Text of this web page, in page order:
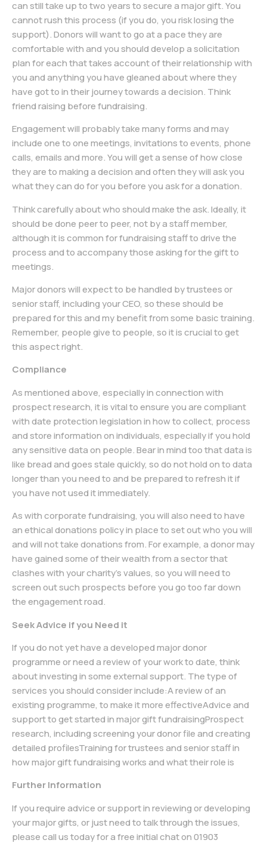
can still take up to two years to secure a major gift. You
cannot rush this process (if you do, you risk losing the
support). Donors will want to go at a pace they are
comfortable with and you should develop a solicitation
plan for each that takes account of their relationship with
you and anything you have gleaned about where they
have got to in their journey towards a decision. Think
friend raising before fundraising.
Engagement will probably take many forms and may
include one to one meetings, invitations to events, phone
calls, emails and more. You will get a sense of how close
they are to making a decision and often they will ask you
what they can do for you before you ask for a donation.
Think carefully about who should make the ask. Ideally, it
should be done peer to peer, not by a staff member,
although it is common for fundraising staff to drive the
process and to accompany those asking for the gift to
meetings.
Major donors will expect to be handled by trustees or
senior staff, including your CEO, so these should be
prepared for this and my benefit from some basic training.
Remember, people give to people, so it is crucial to get
this aspect right.
Compliance
As mentioned above, especially in connection with
prospect research, it is vital to ensure you are compliant
with date protection legislation in how to collect, process
and store information on individuals, especially if you hold
any sensitive data on people. Bear in mind too that data is
like bread and goes stale quickly, so do not hold on to data
longer than you need to and be prepared to refresh it if
you have not used it immediately.
As with corporate fundraising, you will also need to have
an ethical donations policy in place to set out who you will
and will not take donations from. For example, a donor may
have gained some of their wealth from a sector that
clashes with your charity’s values, so you will need to
screen out such prospects before you go too far down
the engagement road.
Seek Advice if you Need it
If you do not yet have a developed major donor
programme or need a review of your work to date, think
about investing in some external support. The type of
services you should consider include:A review of an
existing programme, to make it more effectiveAdvice and
support to get started in major gift fundraisingProspect
research, including screening your donor file and creating
detailed profilesTraining for trustees and senior staff in
how major gift fundraising works and what their role is
Further Information
If you require advice or support in reviewing or developing
your major gifts, or just need to talk through the issues,
please call us today for a free initial chat on01903